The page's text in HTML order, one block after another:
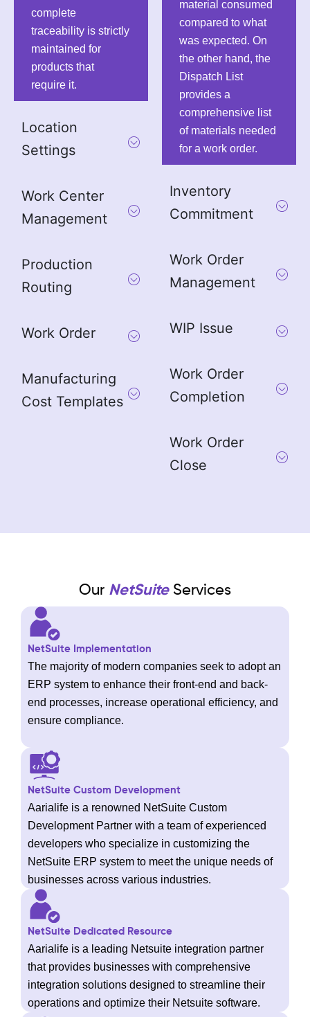
complete
traceability is strictly
maintained for
products that
require it.
Location
Settings
Work Center
Management
Production
Routing
Work Order
Manufacturing
Cost Templates
material consumed
compared to what
was expected. On
the other hand, the
Dispatch List
provides a
comprehensive list
of materials needed
for a work order.
Inventory
Commitment
Work Order
Management
WIP Issue
Work Order
Completion
Work Order
Close
Our NetSuite Services
NetSuite Implementation
The majority of modern companies seek to adopt an
ERP system to enhance their front-end and back-
end processes, increase operational efficiency, and
ensure compliance.
NetSuite Custom Development
Aarialife is a renowned NetSuite Custom
Development Partner with a team of experienced
developers who specialize in customizing the
NetSuite ERP system to meet the unique needs of
businesses across various industries.
NetSuite Dedicated Resource
Aarialife is a leading Netsuite integration partner
that provides businesses with comprehensive
integration solutions designed to streamline their
operations and optimize their Netsuite software.